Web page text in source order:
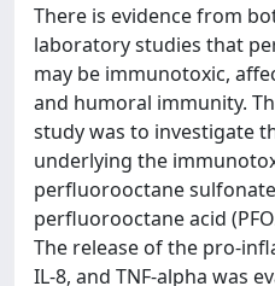
There is evidence from
laboratory studies that
may be immunotoxic,
and humoral immunity.
study was to investigate
underlying the
perfluorooctane sulfonate
perfluorooctane acid
The release of the pro-
IL-8, and TNF-alpha was